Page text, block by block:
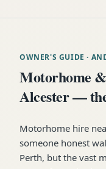
OWNER'S GUIDE ·
Motorhome
Alcester —
Motorhome hire
someone honest
Perth, but the vast